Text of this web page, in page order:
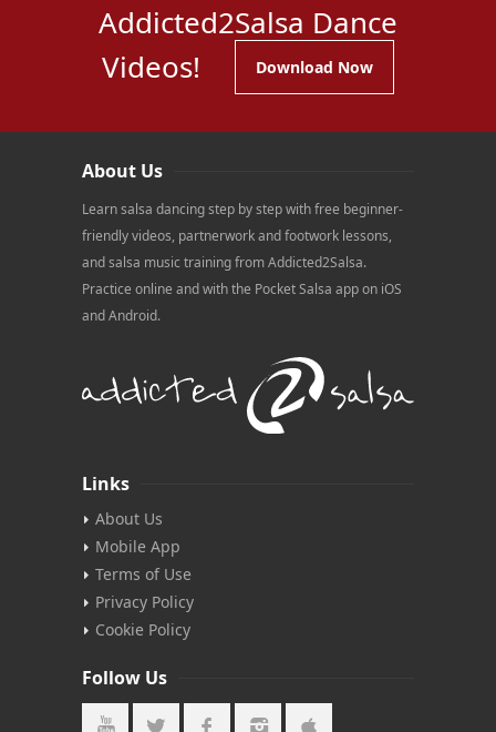
Addicted2Salsa Dance
Videos!
Download Now
About Us
Learn salsa dancing step by step with free beginner-
friendly videos, partnerwork and footwork lessons,
and salsa music training from Addicted2Salsa.
Practice online and with the Pocket Salsa app on iOS
and Android.
Links
About Us
Mobile App
Terms of Use
Privacy Policy
Cookie Policy
Follow Us